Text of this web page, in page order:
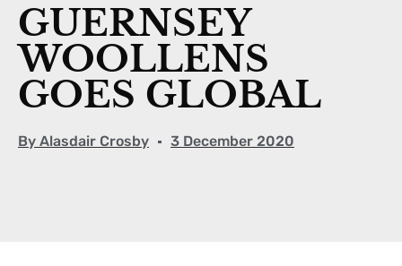
GUERNSEY
WOOLLENS
GOES GLOBAL
By Alasdair Crosby 3 December 2020